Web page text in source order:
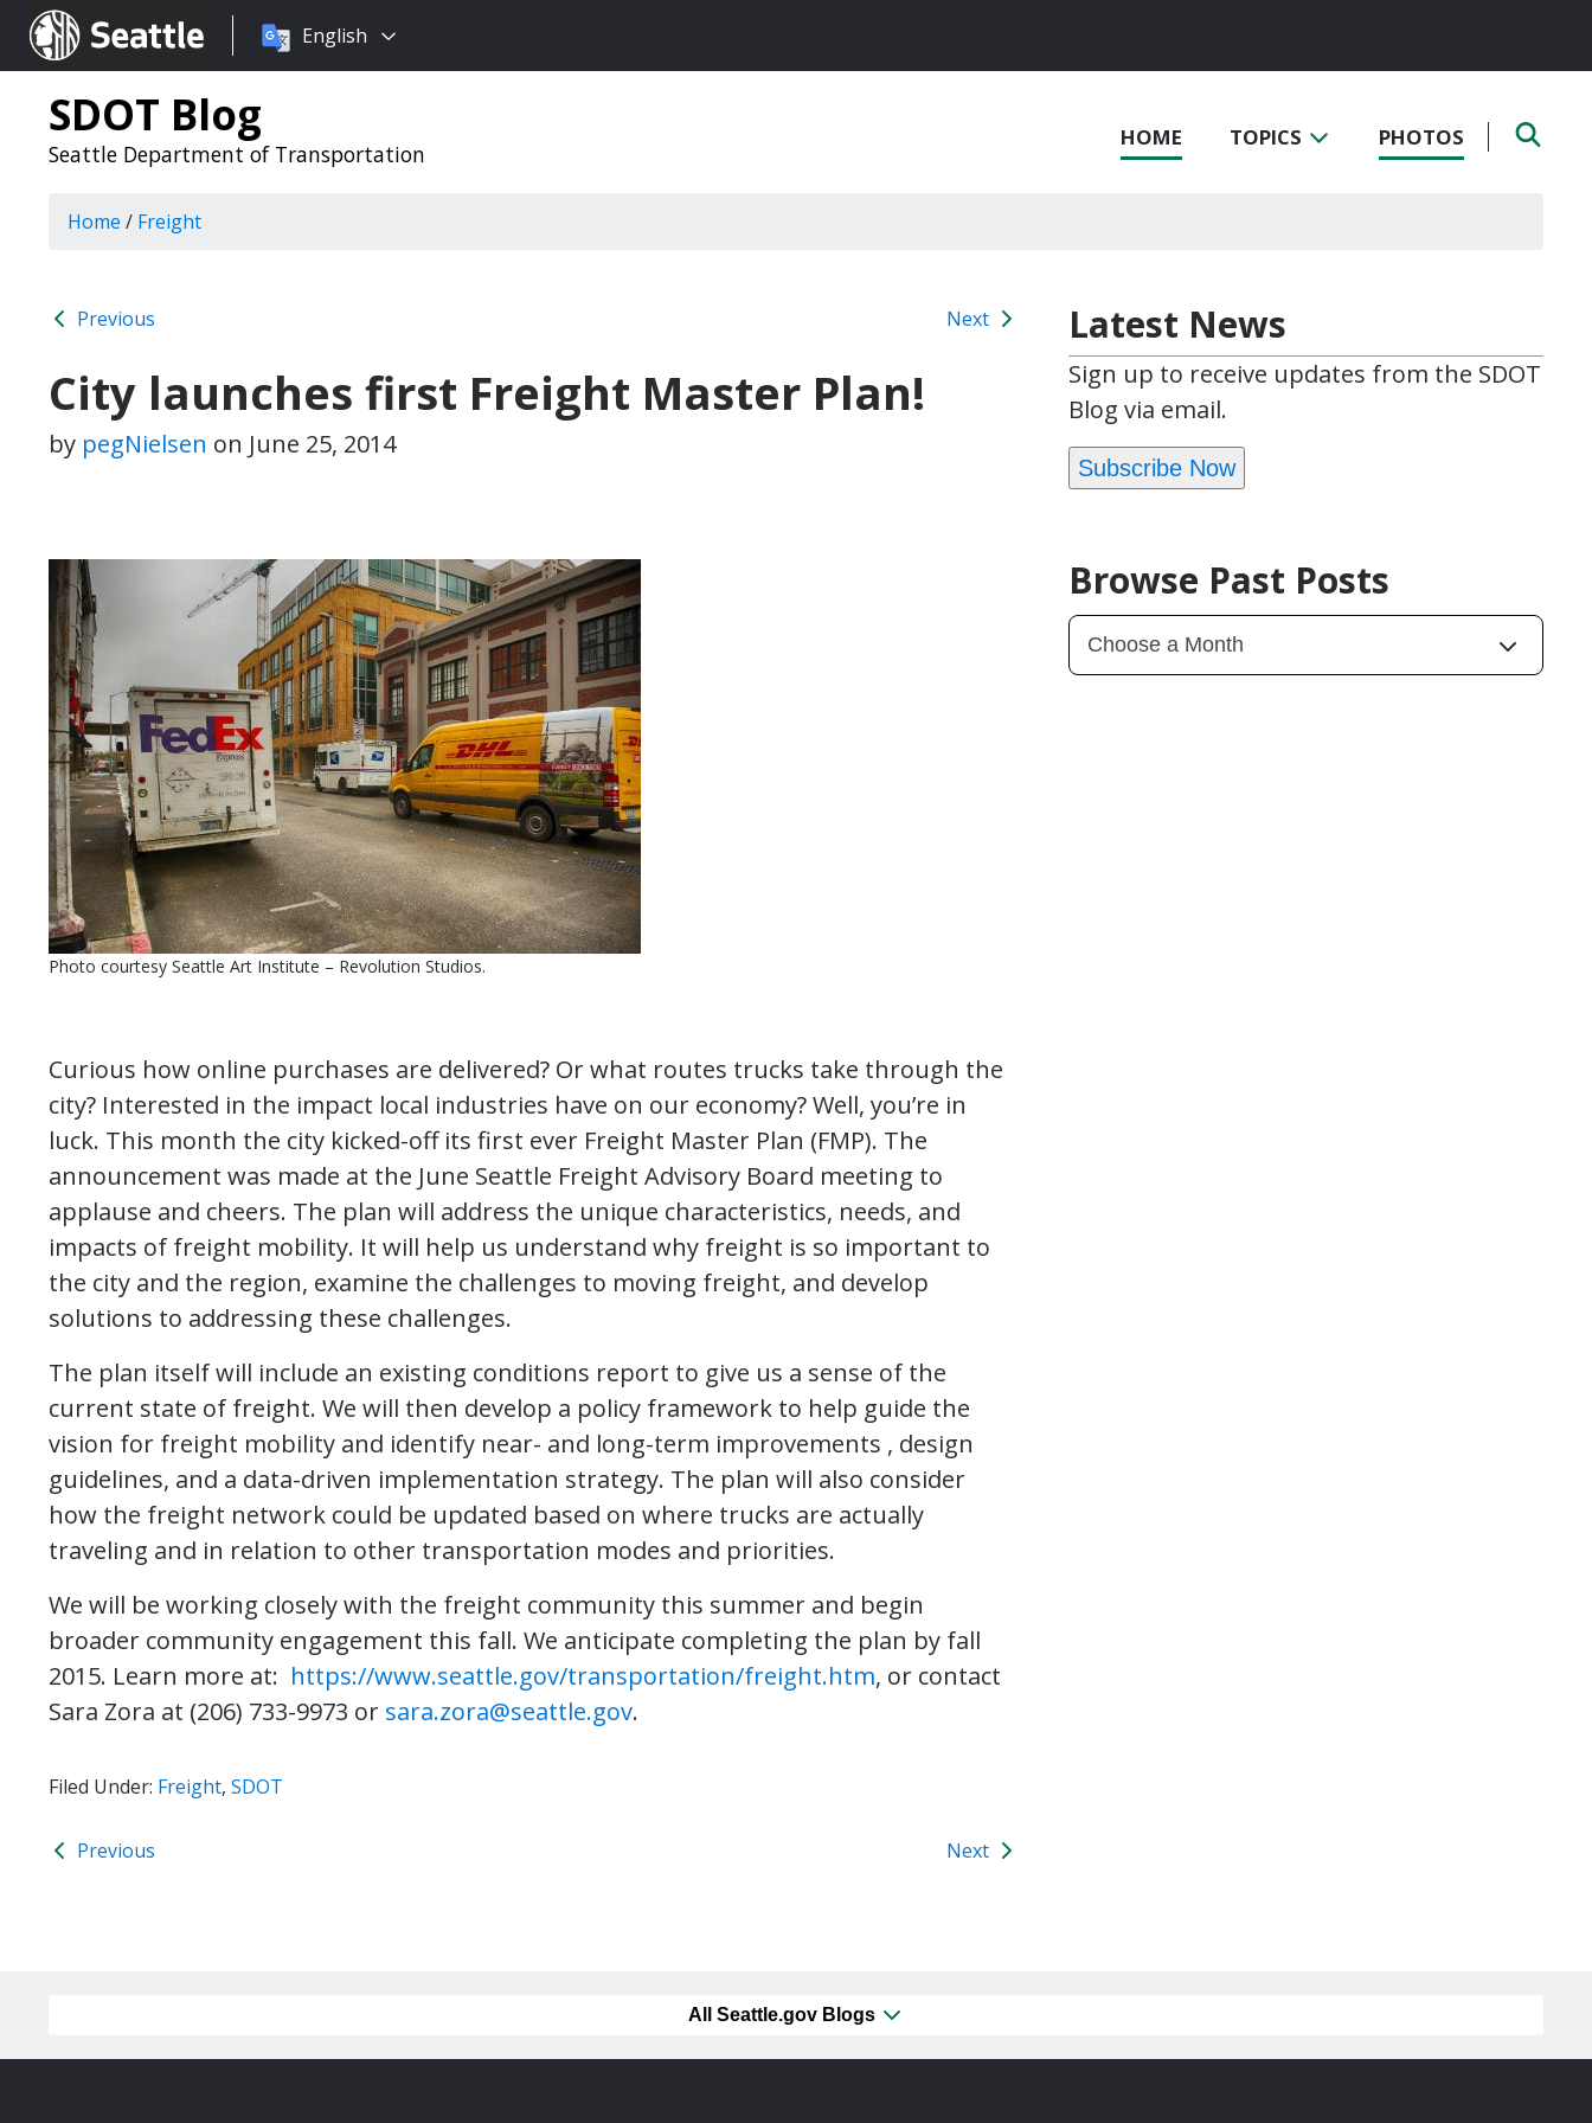
Seattle.gov
Choose
language:
English
SDOT Blog
Seattle Department of Transportation
HOME TOPICS PHOTOS
Home / Freight
Previous Next
City launches first Freight Master Plan!
by pegNielsen on June 25, 2014
Photo courtesy Seattle Art Institute – Revolution Studios.
Curious how online purchases are delivered? Or what routes trucks take through the
city? Interested in the impact local industries have on our economy? Well, you’re in
luck. This month the city kicked-off its first ever Freight Master Plan (FMP). The
announcement was made at the June Seattle Freight Advisory Board meeting to
applause and cheers. The plan will address the unique characteristics, needs, and
impacts of freight mobility. It will help us understand why freight is so important to
the city and the region, examine the challenges to moving freight, and develop
solutions to addressing these challenges.
The plan itself will include an existing conditions report to give us a sense of the
current state of freight. We will then develop a policy framework to help guide the
vision for freight mobility and identify near- and long-term improvements , design
guidelines, and a data-driven implementation strategy. The plan will also consider
how the freight network could be updated based on where trucks are actually
traveling and in relation to other transportation modes and priorities.
We will be working closely with the freight community this summer and begin
broader community engagement this fall. We anticipate completing the plan by fall
2015. Learn more at: https://www.seattle.gov/transportation/freight.htm, or contact
Sara Zora at (206) 733-9973 or sara.zora@seattle.gov.
Filed Under: Freight, SDOT
Previous Next
Latest News
Sign up to receive updates from the SDOT
Blog via email.
Subscribe Now
Browse Past Posts
All Seattle.gov Blogs